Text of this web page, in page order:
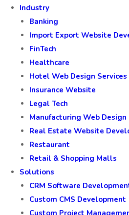
Industry
Banking
Import Export Website
FinTech
Healthcare
Hotel Web Design Services
Insurance Website
Legal Tech
Manufacturing Web Design
Real Estate Website
Restaurant
Retail & Shopping Malls
Solutions
CRM Software
Custom CMS Development